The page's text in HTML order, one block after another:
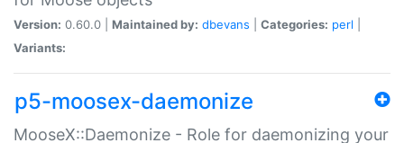
Version: 0.60.0 | Maintained by: dbevans Categories: perl
Variants:
p5-moosex-daemonize
MooseX::Daemonize - Role for daemonizing your